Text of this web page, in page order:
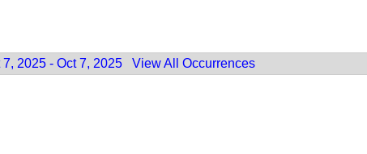
2025 - Oct 7, 2025
View All Occurrences